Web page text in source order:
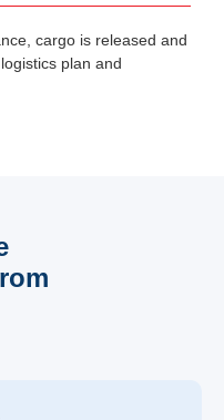
cargo is released and
plan and